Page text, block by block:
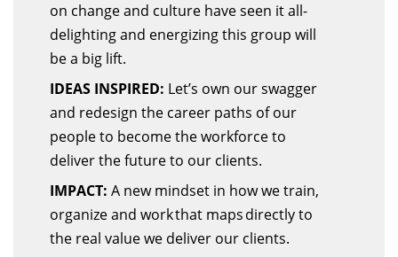
on change and culture have seen it all-
delighting and energizing this group will
be a big lift.
IDEAS INSPIRED: Let’s own our swagger
and redesign the career paths of our
people to become the workforce to
deliver the future to our clients.
IMPACT: A new mindset in how we train,
organize and work that maps directly to
the real value we deliver our clients.